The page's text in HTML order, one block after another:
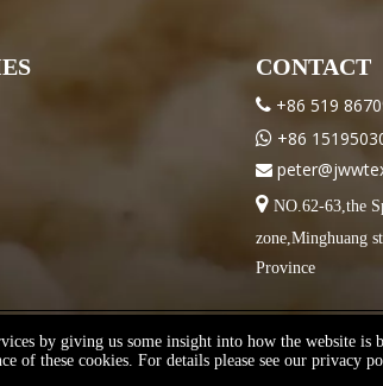
CONTACT
 +86 519
 +86

 NO.62-63,the
zone,Minghuang
Province
Entrance Privacy Policy
by giving us some insight into how the website is
of these cookies. For details please see our privacy